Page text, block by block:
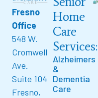
Fresno
Office
548 W.
Cromwell
Ave.
Suite 104
Fresno,
Home
Care
Services:
Alzheimers
&
Dementia
Care